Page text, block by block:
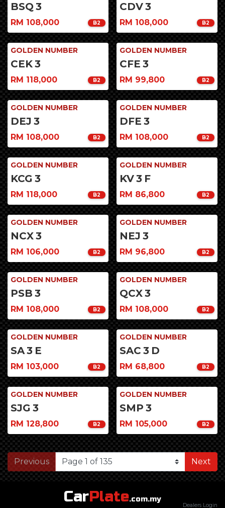
BSQ 3
RM 108,000 B2
CDV3
RM 108,000 B2
GOLDEN NUMBER
CEK3
RM 118,000 B2
GOLDEN NUMBER
CFE 3
RM 99,800 B2
GOLDEN NUMBER
DEJ 3
RM 108,000 B2
GOLDEN NUMBER
DFE 3
RM 108,000 B2
GOLDEN NUMBER
KCG 3
RM 118,000 B2
GOLDEN NUMBER
KV3 F
RM 86,800 B2
GOLDEN NUMBER
NCX3
RM 106,000 B2
GOLDEN NUMBER
NEJ 3
RM 96,800 B2
GOLDEN NUMBER
PSB 3
RM 108,000 B2
GOLDEN NUMBER
QCX3
RM 108,000 B2
GOLDEN NUMBER
SA3 E
RM 103,000 B2
GOLDEN NUMBER
SAC 3 D
RM 68,800 B2
GOLDEN NUMBER
SJG 3
RM 128,800 B2
GOLDEN NUMBER
SMP 3
RM 105,000 B2
Previous Next
CarPlate.com.my
Dealers Login